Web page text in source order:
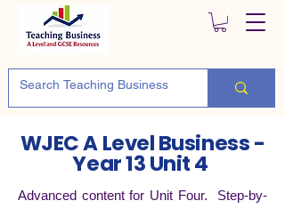
WJEC A Level Business -
Year 13 Unit 4
Advanced content for Unit Four. Step-by-